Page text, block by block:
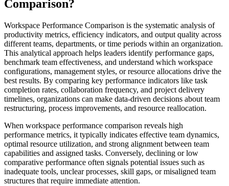
Comparison?
Workspace Performance Comparison is the systematic analysis of
productivity metrics, efficiency indicators, and output quality across
different teams, departments, or time periods within an organization.
This analytical approach helps leaders identify performance gaps,
benchmark team effectiveness, and understand which workspace
configurations, management styles, or resource allocations drive the
best results. By comparing key performance indicators like task
completion rates, collaboration frequency, and project delivery
timelines, organizations can make data-driven decisions about team
restructuring, process improvements, and resource reallocation.
When workspace performance comparison reveals high
performance metrics, it typically indicates effective team dynamics,
optimal resource utilization, and strong alignment between team
capabilities and assigned tasks. Conversely, declining or low
comparative performance often signals potential issues such as
inadequate tools, unclear processes, skill gaps, or misaligned team
structures that require immediate attention.